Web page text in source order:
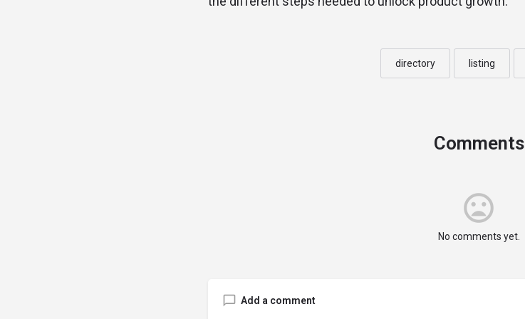
directory listing
Comments
No comments yet.
Add a comment